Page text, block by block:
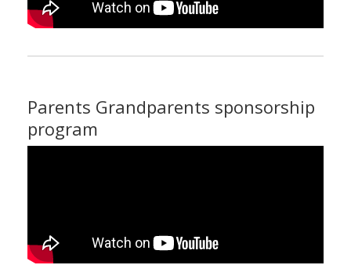
Parents Grandparents sponsorship
program